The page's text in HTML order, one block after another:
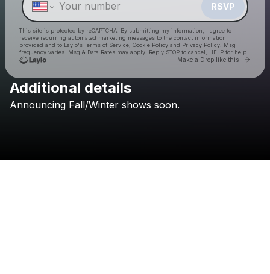
RSVP
This site is protected by reCAPTCHA. By submitting my information, I agree to
receive recurring automated marketing messages to the contact information
provided and to Laylo's Terms of Service Cookie Policy and Privacy Policy . Msg
frequency varies. Msg & Data Rates may apply. Reply STOP to cancel, HELP for help.
Make a Drop like this Go
Check your texts
Additional details
Announcing Fall/Winter shows soon.